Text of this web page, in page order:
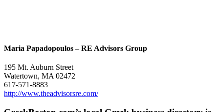
Maria Papadopoulos – RE Advisors Group
195 Mt. Auburn Street
Watertown, MA 02472
617-571-8883
http://www.theadvisorsre.com/